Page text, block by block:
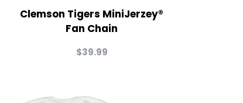
Clemson Tigers MiniJerzey®
Fan Chain
$39.99